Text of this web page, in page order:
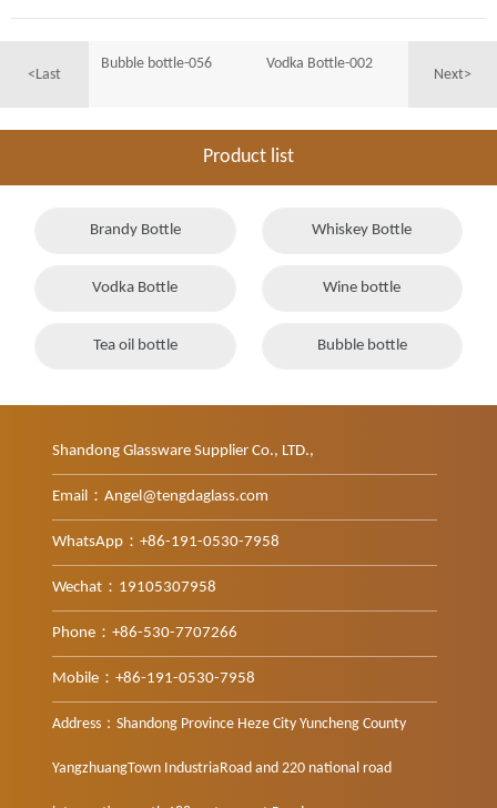
<Last
Bubble bottle-056
Next>
Vodka Bottle-002
Product list
Brandy Bottle Whiskey Bottle
Vodka Bottle Wine bottle
Tea oil bottle Bubble bottle
Shandong Glassware Supplier Co., LTD.,
Email：Angel@tengdaglass.com
WhatsApp：+86-191-0530-7958
Wechat：19105307958
Phone：+86-530-7707266
Mobile：+86-191-0530-7958
Address：Shandong Province Heze City Yuncheng County
YangzhuangTown IndustriaRoad and 220 national road